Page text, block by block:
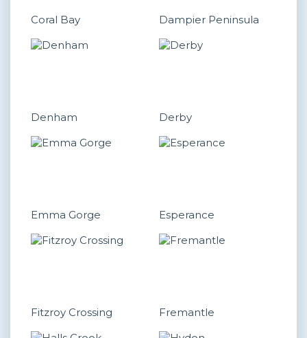
Coral Bay Dampier Peninsula
Denham Derby
Emma Gorge Esperance
Fitzroy Crossing Fremantle